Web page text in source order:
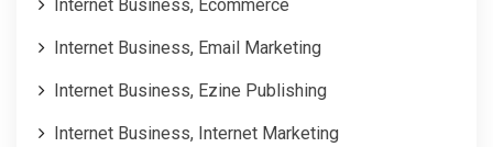
Internet Business, Ecommerce
Internet Business, Email Marketing
Internet Business, Ezine Publishing
Internet Business, Internet Marketing